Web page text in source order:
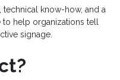
know-how, and a
help organizations tell
signage.